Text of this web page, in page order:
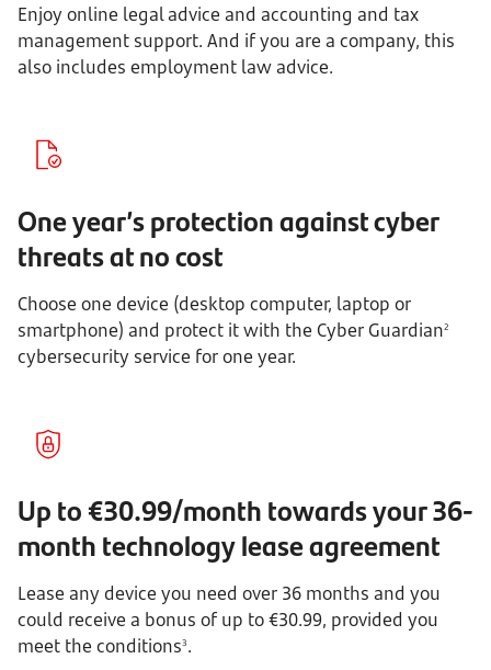
Enjoy online legal advice and accounting and tax
management support. And if you are a company, this
also includes employment law advice.
One year’s protection against cyber
threats at no cost
Choose one device (desktop computer, laptop or
smartphone) and protect it with the Cyber Guardian2
cybersecurity service for one year.
Up to €30.99/month towards your 36-
month technology lease agreement
Lease any device you need over 36 months and you
could receive a bonus of up to €30.99, provided you
meet the conditions3.